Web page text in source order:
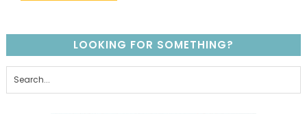
LOOKING FOR SOMETHING?